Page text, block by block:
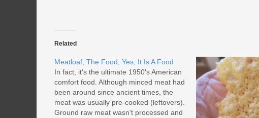
Related
Meatloaf, The Food, Yes, It Is A Food
In fact, it's the ultimate 1950's American
comfort food. Although minced meat had
been around since ancient times, the
meat was usually pre-cooked (leftovers).
Ground raw meat wasn't processed and